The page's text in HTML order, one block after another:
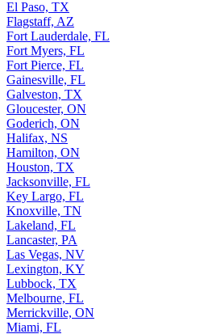
El Paso, TX
Flagstaff, AZ
Fort Lauderdale, FL
Fort Myers, FL
Fort Pierce, FL
Gainesville, FL
Galveston, TX
Gloucester, ON
Goderich, ON
Halifax, NS
Hamilton, ON
Houston, TX
Jacksonville, FL
Key Largo, FL
Knoxville, TN
Lakeland, FL
Lancaster, PA
Las Vegas, NV
Lexington, KY
Lubbock, TX
Melbourne, FL
Merrickville, ON
Miami, FL